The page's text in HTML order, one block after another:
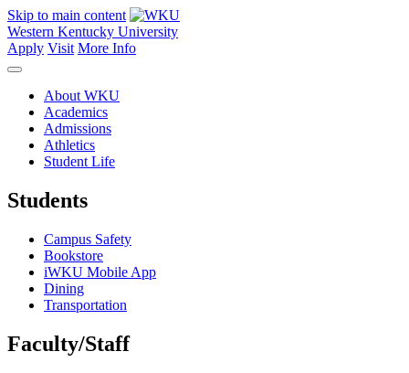
Skip to main content
Western Kentucky University
Apply Visit More Info
About WKU
Academics
Admissions
Athletics
Student Life
Students
Campus Safety
Bookstore
iWKU Mobile App
Dining
Transportation
Faculty/Staff